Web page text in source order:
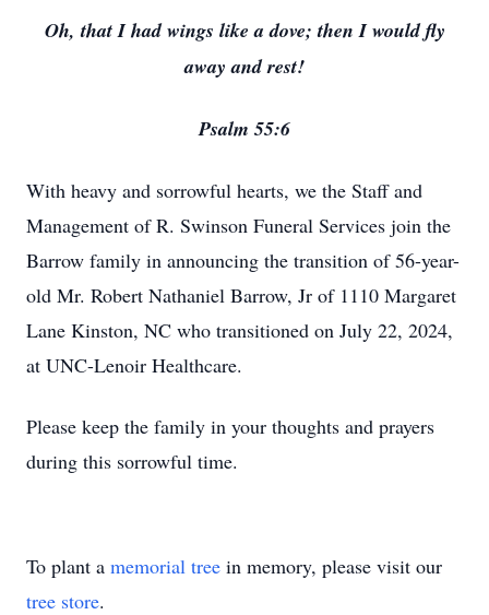
Oh, that I had wings like a dove; then I would fly
away and rest!
Psalm 55:6
With heavy and sorrowful hearts, we the Staff and
Management of R. Swinson Funeral Services join the
Barrow family in announcing the transition of 56-year-
old Mr. Robert Nathaniel Barrow, Jr of 1110 Margaret
Lane Kinston, NC who transitioned on July 22, 2024,
at UNC-Lenoir Healthcare.
Please keep the family in your thoughts and prayers
during this sorrowful time.
To plant a memorial tree in memory, please visit our
tree store.